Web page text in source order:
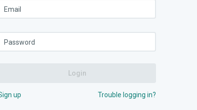
Email
Password
Login
up Trouble logging in?